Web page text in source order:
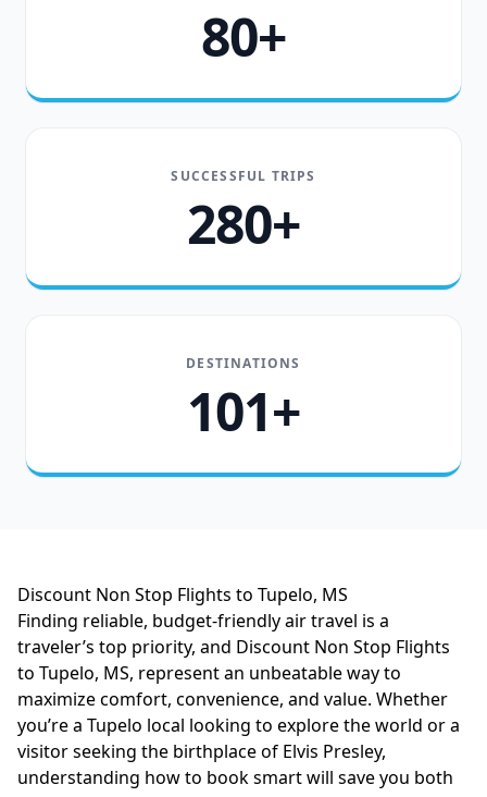
80+
SUCCESSFUL TRIPS
280+
DESTINATIONS
101+
Discount Non Stop Flights to Tupelo, MS
Finding reliable, budget-friendly air travel is a
traveler’s top priority, and Discount Non Stop Flights
to Tupelo, MS, represent an unbeatable way to
maximize comfort, convenience, and value. Whether
you’re a Tupelo local looking to explore the world or a
visitor seeking the birthplace of Elvis Presley,
understanding how to book smart will save you both